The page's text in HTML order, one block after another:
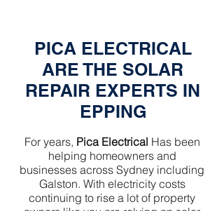
PICA ELECTRICAL
ARE THE SOLAR
REPAIR EXPERTS IN
EPPING
For years, Pica Electrical Has been
helping homeowners and
businesses across Sydney including
Galston. With electricity costs
continuing to rise a lot of property